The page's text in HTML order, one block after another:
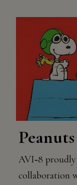
AVI‑8
collaboration